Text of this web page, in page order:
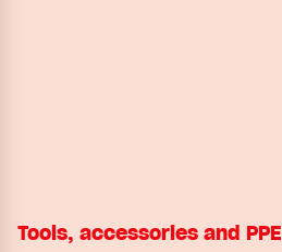
Tools, accessories and PPE